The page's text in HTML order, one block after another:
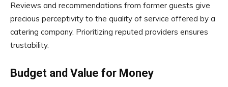
Reviews and recommendations from former guests give
precious perceptivity to the quality of service offered by a
catering company. Prioritizing reputed providers ensures
trustability.
Budget and Value for Money